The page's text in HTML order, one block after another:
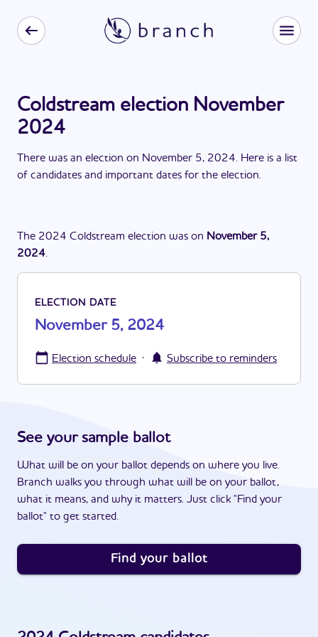
Coldstream election November
2024
There was an election on November 5, 2024. Here is a list
of candidates and important dates for the election.
The 2024 Coldstream election was on November 5,
2024.
ELECTION DATE
November 5, 2024
Election schedule · Subscribe to reminders
See your sample ballot
What will be on your ballot depends on where you live.
Branch walks you through what will be on your ballot,
what it means, and why it matters. Just click "Find your
ballot" to get started.
Find your ballot